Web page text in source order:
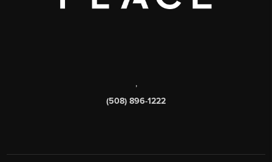
,
(508) 896-1222